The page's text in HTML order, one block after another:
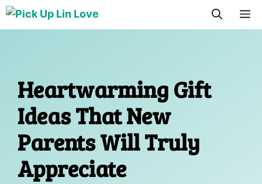
Skip
Heartwarming Gift
Ideas That New
Parents Will Truly
Appreciate